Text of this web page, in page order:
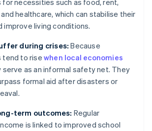
necessities such as food, rent,
healthcare, which can stabilise their
improve living conditions.
during crises:Because
tend to rise when local economies
serve as an informal safety net. They
formal aid after disasters or
term outcomes: Regular
is linked to improved school